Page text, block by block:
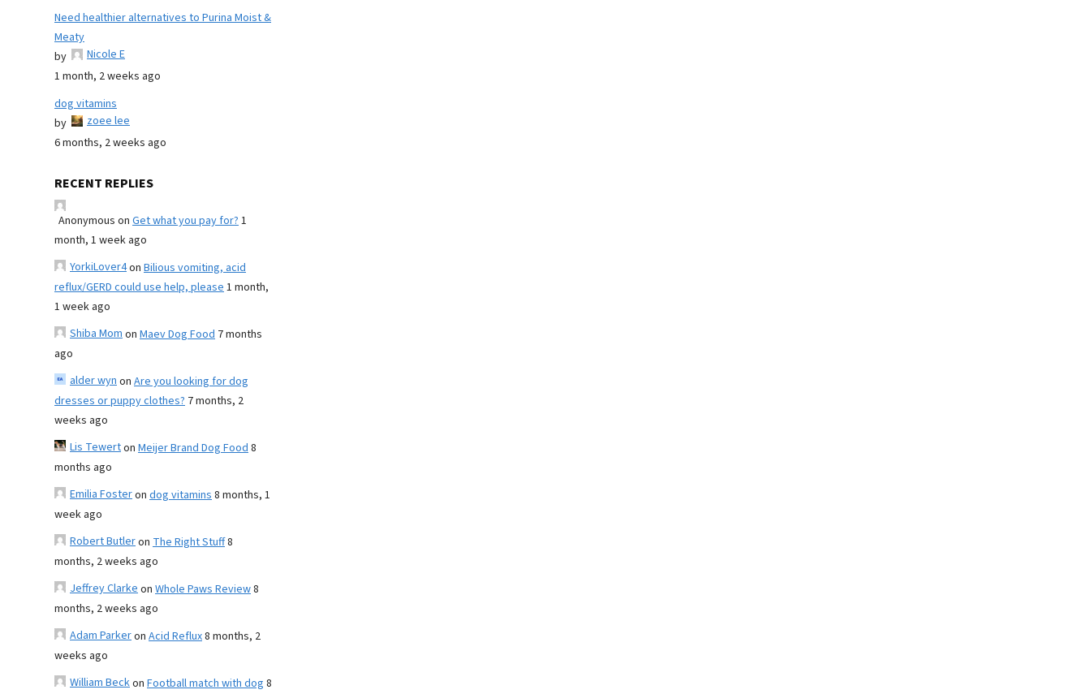
Need healthier alternatives to Purina Moist &
Meaty
by
Nicole E
1 month, 2 weeks ago
dog vitamins
by
zoee lee
6 months, 2 weeks ago
RECENT REPLIES
Anonymous on Get what you pay for?1
month, 1 week ago
YorkiLover4on Bilious vomiting, acid
reflux/GERD could use help, please1 month,
1 week ago
Shiba Momon Maev Dog Food 7 months
ago
alder wynon Are you looking for dog
dresses or puppy clothes? 7 months, 2
weeks ago
Lis Tewerton Meijer Brand Dog Food8
months ago
Emilia Fosteron dog vitamins8 months, 1
week ago
Robert Butleron The Right Stuff8
months, 2 weeks ago
Jeffrey Clarkeon Whole Paws Review8
months, 2 weeks ago
Adam Parkeron Acid Reflux8 months, 2
weeks ago
William Beckon Football match with dog 8